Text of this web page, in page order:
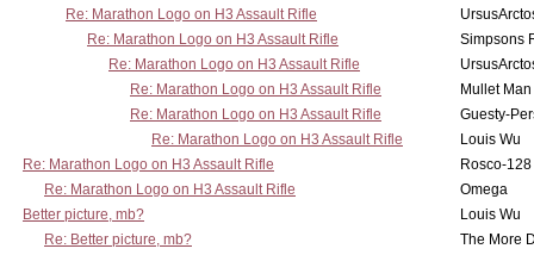
Re: Marathon Logo on H3 Assault Rifle
Re: Marathon Logo on H3 Assault Rifle
Simpsons
Re: Marathon Logo on H3 Assault Rifle
Re: Marathon Logo on H3 Assault Rifle
Mullet Man
Re: Marathon Logo on H3 Assault Rifle
Guesty-
Re: Marathon Logo on H3 Assault Rifle
Louis Wu
Re: Marathon Logo on H3 Assault Rifle
Rosco-128
Re: Marathon Logo on H3 Assault Rifle
Omega
Better picture, mb?
Louis Wu
Re: Better picture, mb?
The More